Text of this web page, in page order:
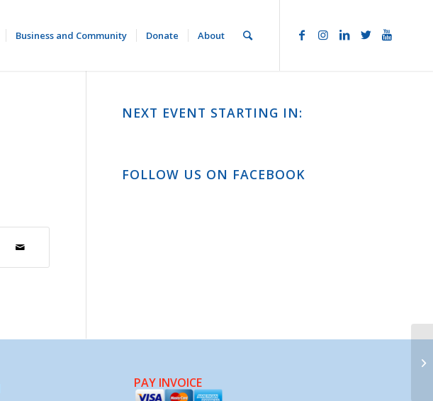
Business and Community Donate About
NEXT EVENT STARTING IN:
FOLLOW US ON FACEBOOK
PAY INVOICE